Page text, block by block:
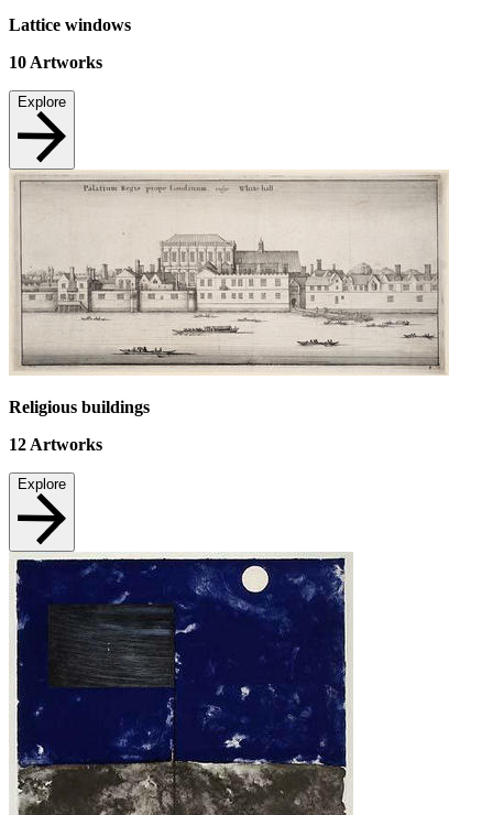
Lattice windows
10 Artworks
Explore
Religious buildings
12 Artworks
Explore